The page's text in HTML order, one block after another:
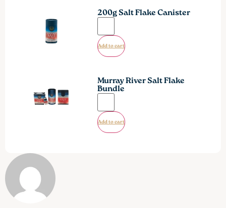
200g Salt Flake Canister
Add to cart
Murray River Salt Flake
Bundle
Add to cart